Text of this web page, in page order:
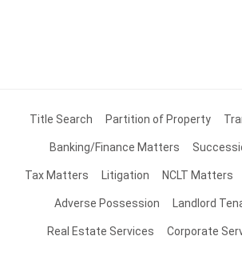
Title Search Partition of Property
Banking/Finance Matters
Tax Matters Litigation NCLT Matters
Adverse Possession Landlord
Real Estate Services Corporate